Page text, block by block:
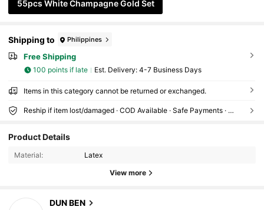
55pcs White Champagne Gold Set
Shipping to Philippines
Free Shipping
100 points if late ​Est. Delivery: 4-7 Business Days
Items in this category cannot be returned or exchanged.
Reship if item lost/damaged · COD Available · Safe Payments · Privacy Protection
Product Details
Material: Latex
View more
DUN BEN
27 Followers
4.84
27 Followers
27 Followers